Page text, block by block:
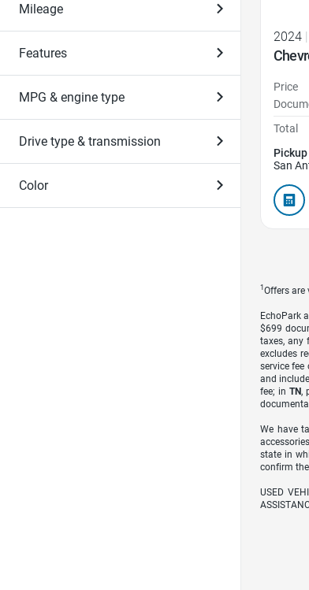
Mileage
Features
MPG & engine type
Drive type & transmission
Color
2024 |
Price
Total
San
1 Offers
EchoPark
$699
taxes, any
excludes
service fee
and
fee; in TN,
We have
state in
confirm
USED